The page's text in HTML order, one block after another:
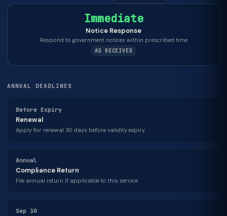
Immediate
Notice Response
Respond to government notices within prescribed time
AS RECEIVED
ANNUAL DEADLINES
Before Expiry
Renewal
Apply for renewal 30 days before validity expiry
Annual
Compliance Return
File annual return if applicable to this service
Sep 30